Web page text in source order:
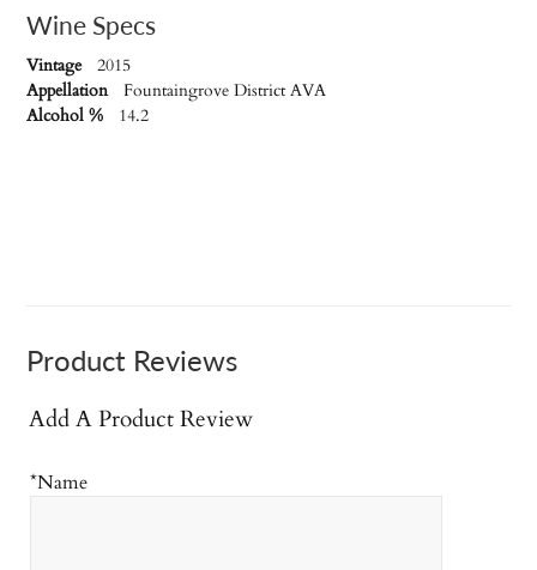
Wine Specs
Vintage
2015
Appellation
Fountaingrove District AVA
Alcohol %
14.2
Product Reviews
Add A Product Review
*Name